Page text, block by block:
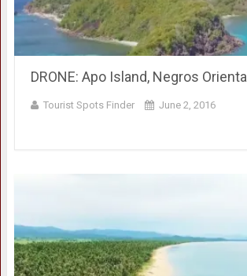
DRONE: Apo Island, Negros Oriental
Tourist Spots Finder June 2, 2016